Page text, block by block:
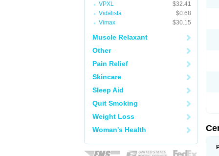
VPXL
$32.41
Vidalista
$0.68
Vimax
$30.15
Muscle Relaxant
Other
Pain Relief
Skincare
Sleep Aid
Quit Smoking
Weight Loss
Woman's Health